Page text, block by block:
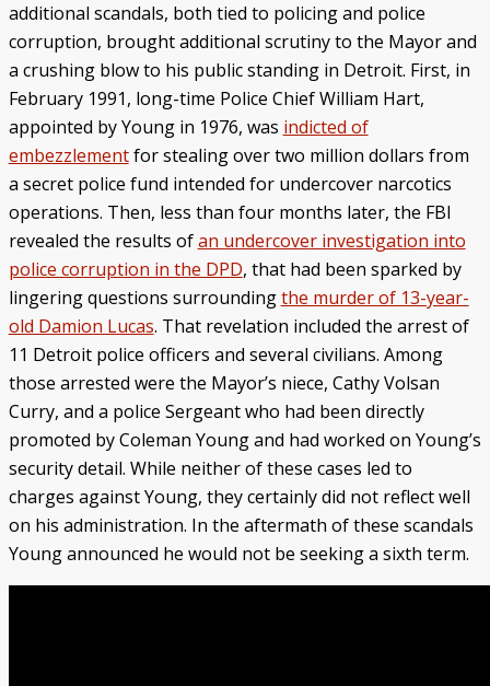
additional scandals, both tied to policing and police
corruption, brought additional scrutiny to the Mayor and
a crushing blow to his public standing in Detroit. First, in
February 1991, long-time Police Chief William Hart,
appointed by Young in 1976, was indicted of
embezzlementfor stealing over two million dollars from
a secret police fund intended for undercover narcotics
operations. Then, less than four months later, the FBI
revealed the results ofan undercover investigation into
police corruption in the DPD, that had been sparked by
lingering questions surroundingthe murder of 13-year-
old Damion Lucas. That revelation included the arrest of
11 Detroit police officers and several civilians. Among
those arrested were the Mayor’s niece, Cathy Volsan
Curry, and a police Sergeant who had been directly
promoted by Coleman Young and had worked on Young’s
security detail. While neither of these cases led to
charges against Young, they certainly did not reflect well
on his administration. In the aftermath of these scandals
Young announced he would not be seeking a sixth term.